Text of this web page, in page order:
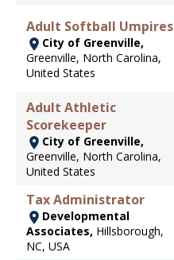
Adult Softball Umpires
City of Greenville,
Greenville, North Carolina,
United States
Adult Athletic
Scorekeeper
City of Greenville,
Greenville, North Carolina,
United States
Tax Administrator
Developmental
Associates, Hillsborough,
NC, USA